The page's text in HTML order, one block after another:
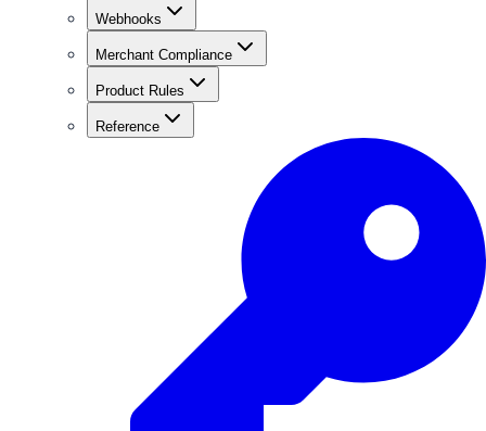
Webhooks
Merchant Compliance
Product Rules
Reference